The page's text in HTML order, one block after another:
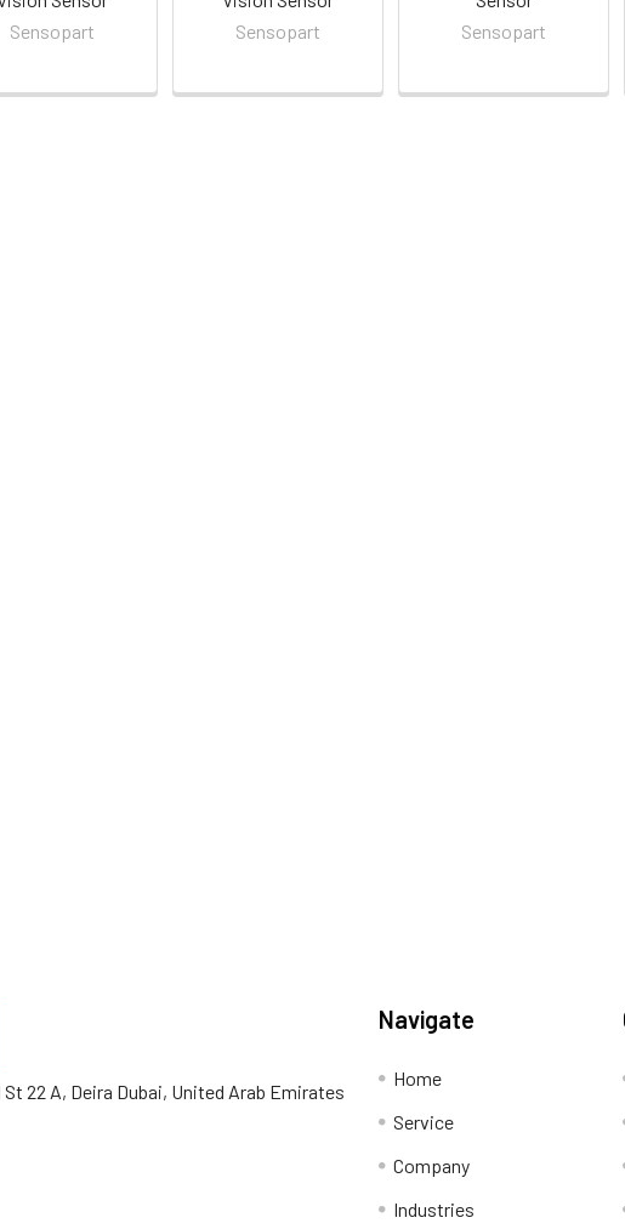
Sensopart
Sensopart
Sensopart
22 A, Deira Dubai, United Arab Emirates
Navigate
Home
Service
Company
Industries